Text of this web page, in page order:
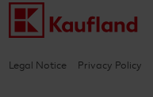
Legal Notice Privacy Policy